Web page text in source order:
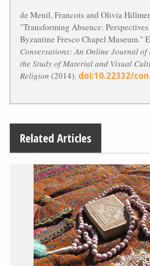
de Menil, Francois and Olivia
"Transforming Absence:
Byzantine Fresco Chapel Museum."
Conversations: An Online Journal of
the Study of Material and Visual
Religion (2014). doi:10.22332/
Related Articles